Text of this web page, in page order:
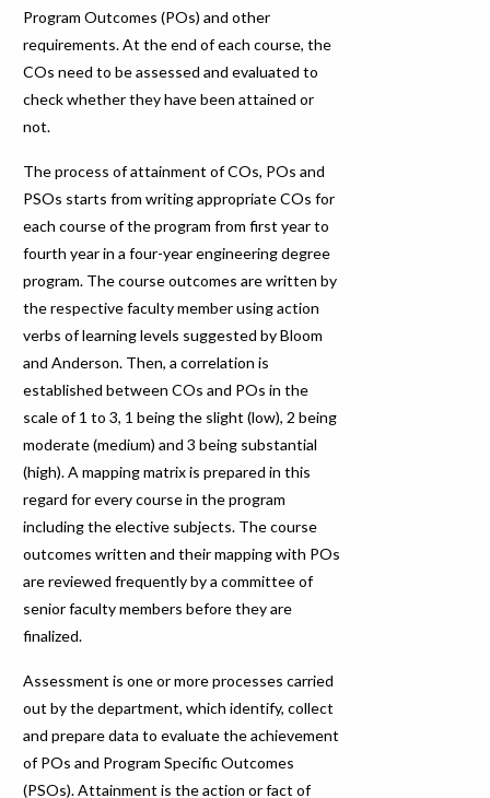
Program Outcomes (POs) and other
requirements. At the end of each course, the
COs need to be assessed and evaluated to
check whether they have been attained or
not.
The process of attainment of COs, POs and
PSOs starts from writing appropriate COs for
each course of the program from first year to
fourth year in a four-year engineering degree
program. The course outcomes are written by
the respective faculty member using action
verbs of learning levels suggested by Bloom
and Anderson. Then, a correlation is
established between COs and POs in the
scale of 1 to 3, 1 being the slight (low), 2 being
moderate (medium) and 3 being substantial
(high). A mapping matrix is prepared in this
regard for every course in the program
including the elective subjects. The course
outcomes written and their mapping with POs
are reviewed frequently by a committee of
senior faculty members before they are
finalized.
Assessment is one or more processes carried
out by the department, which identify, collect
and prepare data to evaluate the achievement
of POs and Program Specific Outcomes
(PSOs). Attainment is the action or fact of